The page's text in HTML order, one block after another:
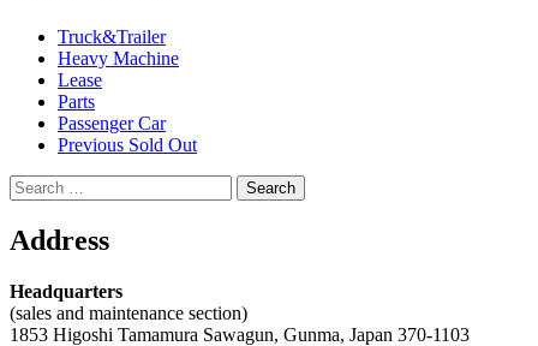
Truck&Trailer
Heavy Machine
Lease
Parts
Passenger Car
Previous Sold Out
Search
for:
Address
Headquarters
(sales and maintenance section)
1853 Higoshi Tamamura Sawagun, Gunma, Japan 370-1103